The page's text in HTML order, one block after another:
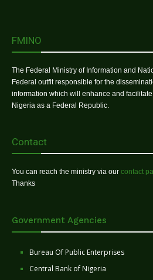
FMINO
The Federal Ministry of Information and
Federal outfit responsible for the
information which will enhance and
Nigeria as a Federal Republic.
Contact
You can reach the ministry via our contact
Thanks
Government Agencies
Bureau Of Public Enterprises
Central Bank of Nigeria